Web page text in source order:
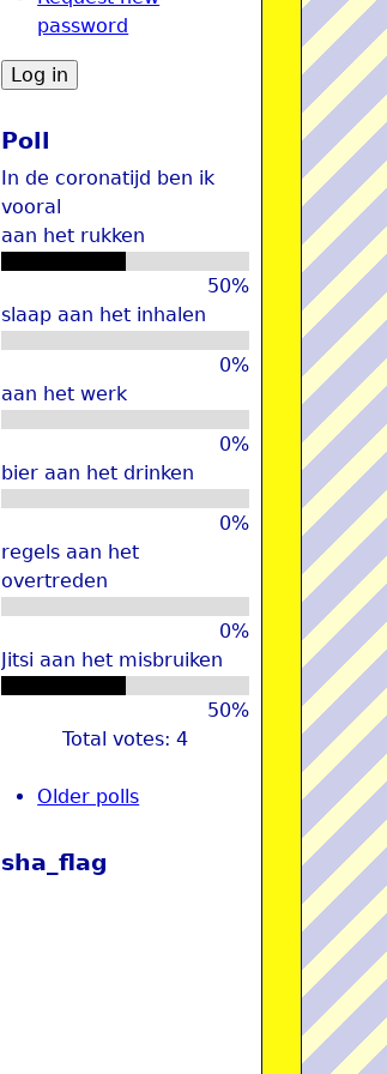
password
Poll
In de coronatijd ben ik
vooral
aan het rukken
50%
slaap aan het inhalen
0%
aan het werk
0%
bier aan het drinken
0%
regels aan het
overtreden
0%
Jitsi aan het misbruiken
50%
Total votes: 4
Older polls
sha_flag